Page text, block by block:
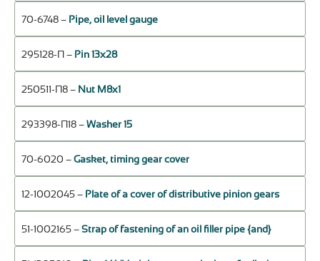
70-6748 – Pipe, oil level gauge
295128-П – Pin 13х28
250511-П8 – Nut М8х1
293398-П18 – Washer 15
70-6020 – Gasket, timing gear cover
12-1002045 – Plate of a cover of distributive pinion gears
51-1002165 – Strap of fastening of an oil filler pipe {and}